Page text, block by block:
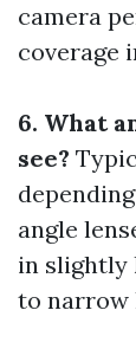
camera
coverage
6. What
see?
angle
in slightly
to narrow